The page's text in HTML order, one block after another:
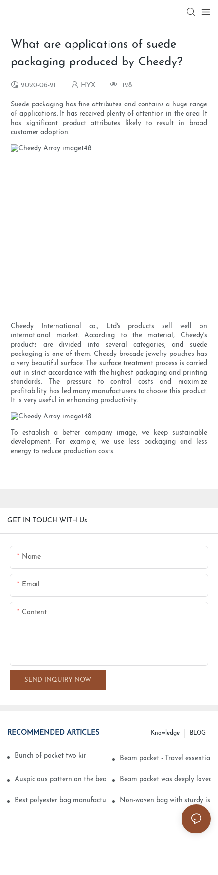
What are applications of suede
packaging produced by Cheedy?
2020-06-21 HYX 128
Suede packaging has fine attributes and contains a huge range
of applications. It has received plenty of attention in the area. It
has significant product attributes likely to result in broad
customer adoption.
Cheedy International co., Ltd's products sell well on
international market. According to the material, Cheedy's
products are divided into several categories, and suede
packaging is one of them. Cheedy brocade jewelry pouches has
a very beautiful surface. The surface treatment process is carried
out in strict accordance with the highest packaging and printing
standards. The pressure to control costs and maximize
profitability has led many manufacturers to choose this product.
It is very useful in enhancing productivity.
To establish a better company image, we keep sustainable
development. For example, we use less packaging and less
energy to reduce production costs.
GET IN TOUCH WITH Us
Name
Email
Content
SEND INQUIRY NOW
RECOMMENDED ARTICLES BLOG
Knowledge
Bunch of pocket two kinds of printing technologyBeam pocket - Travel essential
Auspicious pattern on the beam can pocket embroidery
Beam pocket was deeply loved
Best polyester bag manufacturer? Non-woven bag with sturdy is